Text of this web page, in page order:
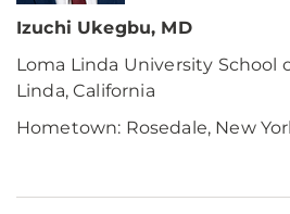
Izuchi Ukegbu, MD
Loma Linda University School
Linda, California
Hometown: Rosedale, New